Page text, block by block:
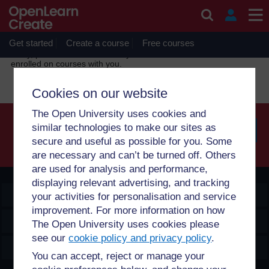
Cookies on our website
The Open University uses cookies and
similar technologies to make our sites as
secure and useful as possible for you. Some
are necessary and can’t be turned off. Others
are used for analysis and performance,
displaying relevant advertising, and tracking
your activities for personalisation and service
improvement. For more information on how
The Open University uses cookies please
see ourcookie policy and privacy policy.
You can accept, reject or manage your
Skip to main content
OpenLearn Create will be unavailable on Wednesday 12
August 2026 from 8am to 10.30am (GMT) due to routine
maintenance.
Get started Create a course Free courses
enrolled on courses with you.
OpenLearn Create
Explore
Create & Manage